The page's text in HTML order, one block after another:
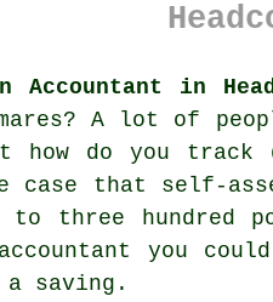
Accountant in
A lot of
how do you track
case that self-
to three hundred
accountant you
saving.